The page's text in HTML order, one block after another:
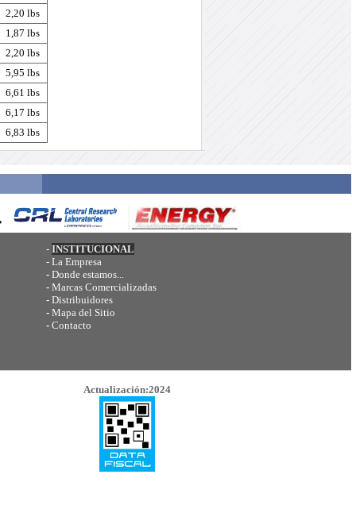
2,20 lbs
1,87 lbs
2,20 lbs
5,95 lbs
6,61 lbs
6,17 lbs
6,83 lbs
- INSTITUCIONAL
- La Empresa
- Donde estamos...
- Marcas Comercializadas
- Distribuidores
- Mapa del Sitio
- Contacto
Actualización:2024